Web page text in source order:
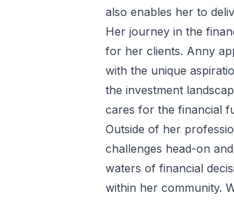
also enables her to
Her journey in the
for her clients. Anny
with the unique
the investment
cares for the financial
Outside of her
challenges head-on
waters of financial
within her community.